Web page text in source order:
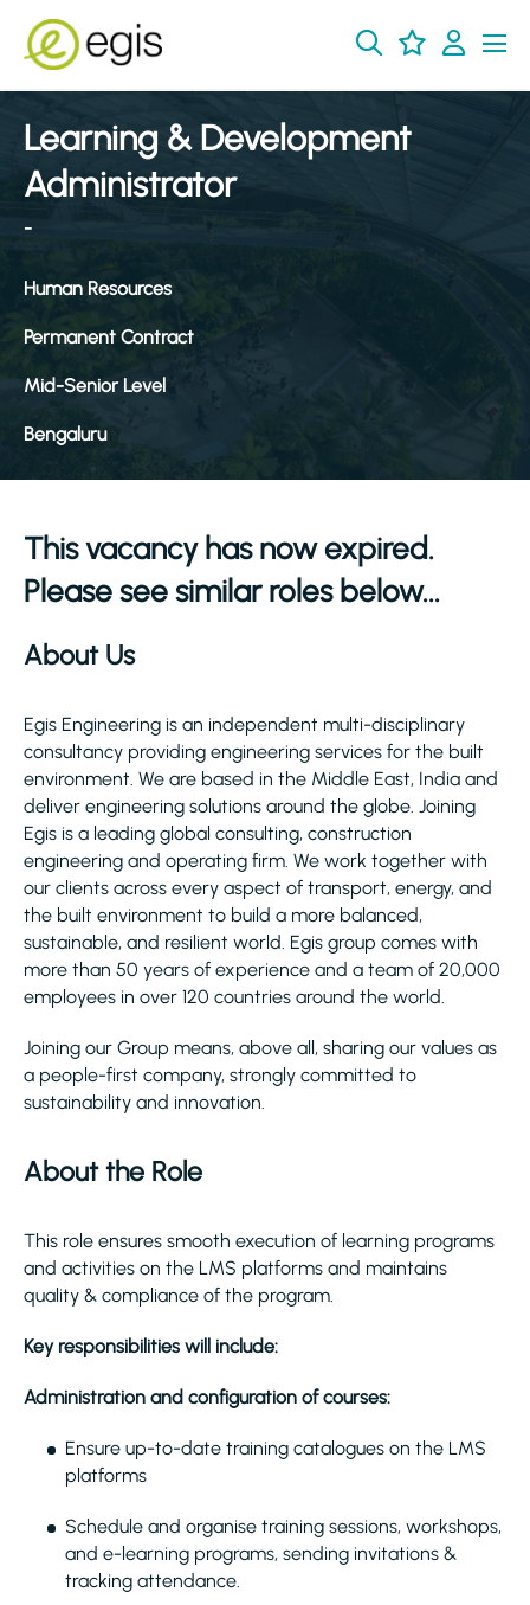
Learning & Development
Administrator
-
Human Resources
Permanent Contract
Mid-Senior Level
Bengaluru
This vacancy has now expired.
Please see similar roles below...
About Us
Egis Engineering is an independent multi-disciplinary
consultancy providing engineering services for the built
environment. We are based in the Middle East, India and
deliver engineering solutions around the globe. Joining
Egis is a leading global consulting, construction
engineering and operating firm. We work together with
our clients across every aspect of transport, energy, and
the built environment to build a more balanced,
sustainable, and resilient world. Egis group comes with
more than 50 years of experience and a team of 20,000
employees in over 120 countries around the world.
Joining our Group means, above all, sharing our values as
a people-first company, strongly committed to
sustainability and innovation.
About the Role
This role ensures smooth execution of learning programs
and activities on the LMS platforms and maintains
quality & compliance of the program.
Key responsibilities will include:
Administration and configuration of courses:
Ensure up-to-date training catalogues on the LMS
platforms
Schedule and organise training sessions, workshops,
and e-learning programs, sending invitations &
tracking attendance.